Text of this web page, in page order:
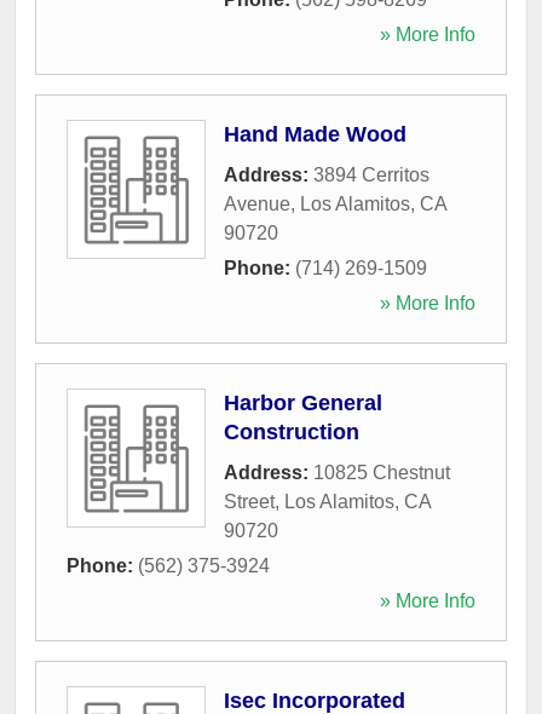
» More Info
Hand Made Wood
Address: 3894 Cerritos
Avenue, Los Alamitos, CA
90720
Phone: (714) 269-1509
» More Info
Harbor General
Construction
Address: 10825 Chestnut
Street, Los Alamitos, CA
90720
Phone: (562) 375-3924
» More Info
Isec Incorporated